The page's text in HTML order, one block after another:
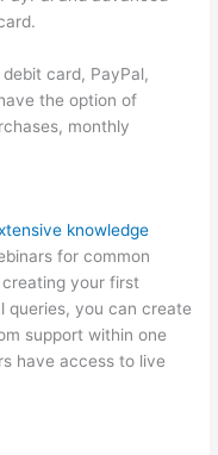
card, PayPal,
the option of
monthly
knowledge
for common
your first
queries, you can create
support within one
have access to live